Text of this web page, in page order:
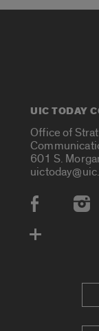
UIC TODAY
Office of
601 S.
Social